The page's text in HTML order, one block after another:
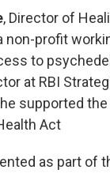
, Director of
non-profit
to
at RBI
supported
Act
as part of